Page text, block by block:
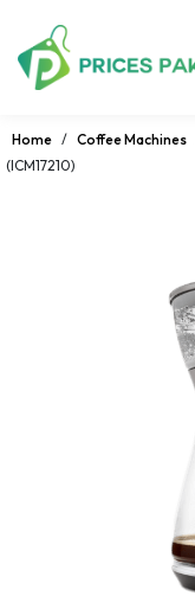
Home / Coffee Machines
(ICM17210)